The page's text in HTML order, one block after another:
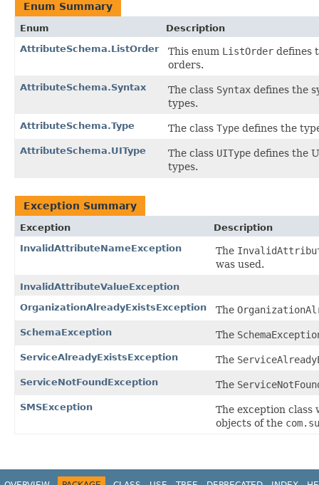
Enum Summary
Enum
Description
AttributeSchema.ListOrder
This enum ListOrder defines
orders.
AttributeSchema.Syntax The class Syntax defines the
types.
AttributeSchema.Type The class Type defines the
AttributeSchema.UIType The class UIType defines the
types.
Exception Summary
Exception
Description
InvalidAttributeNameException
The
was used.
InvalidAttributeValueException
OrganizationAlreadyExistsException
The
SchemaException The
ServiceAlreadyExistsException The
ServiceNotFoundException The
SMSException
The exception
objects of the